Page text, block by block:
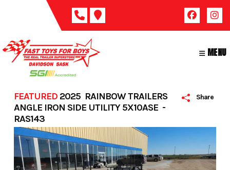
MENU
Share
FEATURED 2025 RAINBOW TRAILERS
ANGLE IRON SIDE UTILITY 5X10ASE -
RAS143